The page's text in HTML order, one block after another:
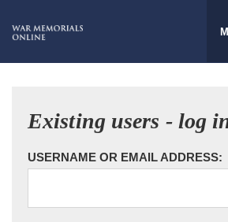
Existing users - log
USERNAME OR EMAIL ADDRESS: